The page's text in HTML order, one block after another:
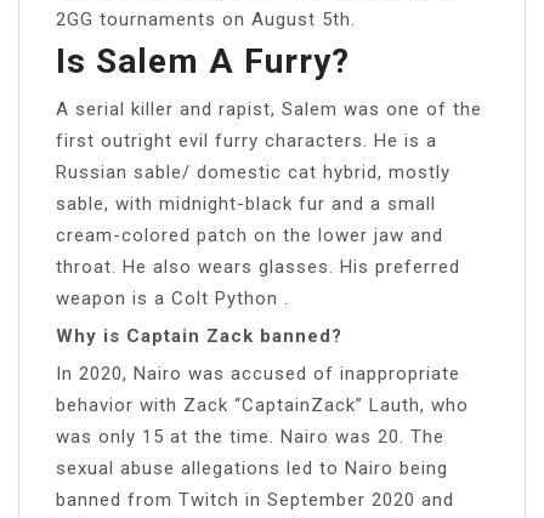
2GG tournaments on August 5th.
Is Salem A Furry?
A serial killer and rapist, Salem was one of the
first outright evil furry characters. He is a
Russian sable/ domestic cat hybrid, mostly
sable, with midnight-black fur and a small
cream-colored patch on the lower jaw and
throat. He also wears glasses. His preferred
weapon is a Colt Python .
Why is Captain Zack banned?
In 2020, Nairo was accused of inappropriate
behavior with Zack “CaptainZack” Lauth, who
was only 15 at the time. Nairo was 20. The
sexual abuse allegations led to Nairo being
banned from Twitch in September 2020 and